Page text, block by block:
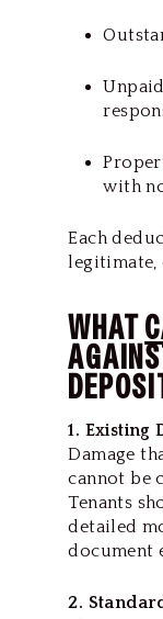
with
Each
legitimate,
WHAT
1. Existing
Damage
cannot be
Tenants
detailed
document
2.